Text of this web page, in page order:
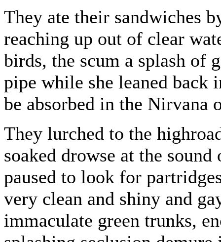
They ate their sandwiches
reaching up out of clear
birds, the scum a splash of
pipe while she leaned back
be absorbed in the Nirvana
They lurched to the
soaked drowse at the
paused to look for
very clean and shiny and
immaculate green trunks,